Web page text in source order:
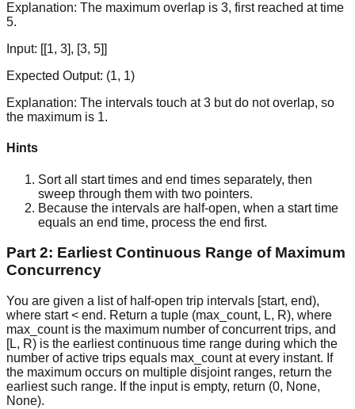
Explanation: The maximum overlap is 3, first reached at time
5.
Input: [[1, 3], [3, 5]]
Expected Output: (1, 1)
Explanation: The intervals touch at 3 but do not overlap, so
the maximum is 1.
Hints
Sort all start times and end times separately, then
sweep through them with two pointers.
Because the intervals are half-open, when a start time
equals an end time, process the end first.
Part 2: Earliest Continuous Range of Maximum
Concurrency
You are given a list of half-open trip intervals [start, end),
where start < end. Return a tuple (max_count, L, R), where
max_count is the maximum number of concurrent trips, and
[L, R) is the earliest continuous time range during which the
number of active trips equals max_count at every instant. If
the maximum occurs on multiple disjoint ranges, return the
earliest such range. If the input is empty, return (0, None,
None).